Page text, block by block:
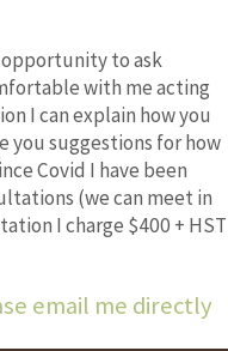
to ask
with me acting
I can explain how you
you suggestions for how
Covid I have been
(we can meet in
I charge $400 + HST
email me directly